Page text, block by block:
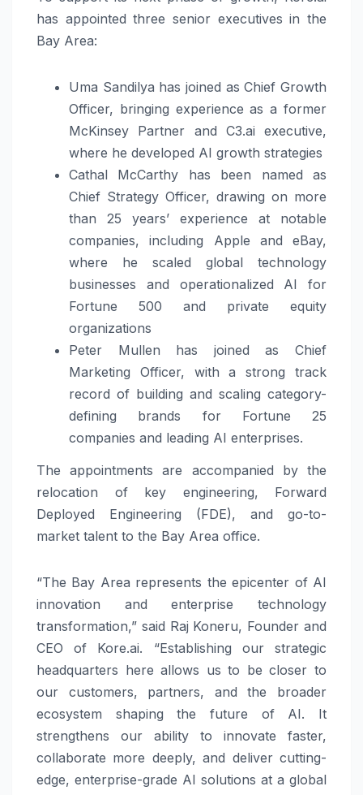
has appointed three senior executives in the
Bay Area:
Uma Sandilya has joined as Chief Growth
Officer, bringing experience as a former
McKinsey Partner and C3.ai executive,
where he developed AI growth strategies
Cathal McCarthy has been named as
Chief Strategy Officer, drawing on more
than 25 years’ experience at notable
companies, including Apple and eBay,
where he scaled global technology
businesses and operationalized AI for
Fortune 500 and private equity
organizations
Peter Mullen has joined as Chief
Marketing Officer, with a strong track
record of building and scaling category-
defining brands for Fortune 25
companies and leading AI enterprises.
The appointments are accompanied by the
relocation of key engineering, Forward
Deployed Engineering (FDE), and go-to-
market talent to the Bay Area office.
“The Bay Area represents the epicenter of AI
innovation and enterprise technology
transformation,” said Raj Koneru, Founder and
CEO of Kore.ai. “Establishing our strategic
headquarters here allows us to be closer to
our customers, partners, and the broader
ecosystem shaping the future of AI. It
strengthens our ability to innovate faster,
collaborate more deeply, and deliver cutting-
edge, enterprise-grade AI solutions at a global